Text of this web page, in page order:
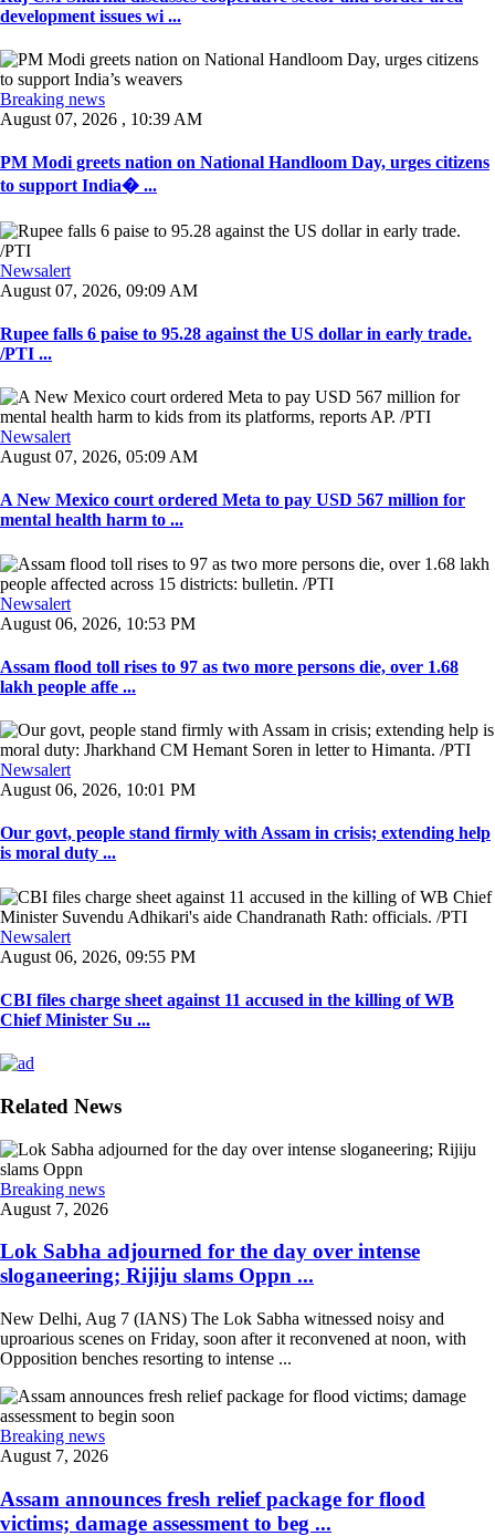
development issues wi ...
Breaking news
August 07, 2026 , 10:39 AM
PM Modi greets nation on National Handloom Day, urges citizens
to support India� ...
Newsalert
August 07, 2026, 09:09 AM
Rupee falls 6 paise to 95.28 against the US dollar in early trade.
/PTI ...
Newsalert
August 07, 2026, 05:09 AM
A New Mexico court ordered Meta to pay USD 567 million for
mental health harm to ...
Newsalert
August 06, 2026, 10:53 PM
Assam flood toll rises to 97 as two more persons die, over 1.68
lakh people affe ...
Newsalert
August 06, 2026, 10:01 PM
Our govt, people stand firmly with Assam in crisis; extending help
is moral duty ...
Newsalert
August 06, 2026, 09:55 PM
CBI files charge sheet against 11 accused in the killing of WB
Chief Minister Su ...
Related News
Breaking news
August 7, 2026
Lok Sabha adjourned for the day over intense
sloganeering; Rijiju slams Oppn ...
New Delhi, Aug 7 (IANS) The Lok Sabha witnessed noisy and
uproarious scenes on Friday, soon after it reconvened at noon, with
Opposition benches resorting to intense ...
Breaking news
August 7, 2026
Assam announces fresh relief package for flood
victims; damage assessment to beg ...